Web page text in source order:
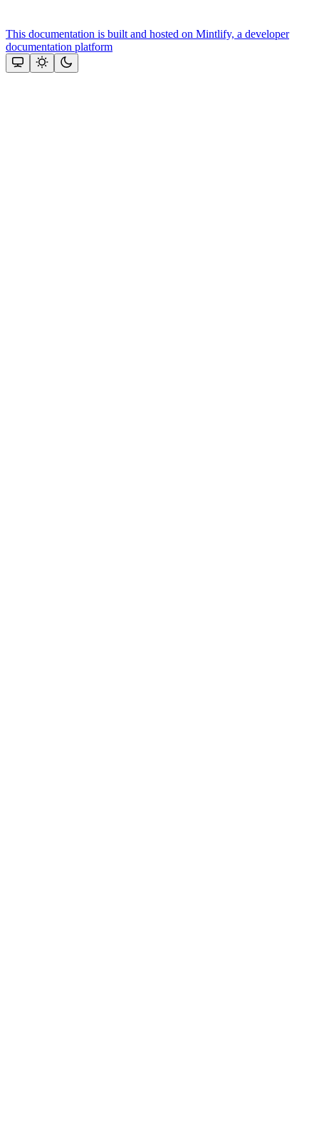
This documentation is built and hosted on Mintlify, a developer
documentation platform